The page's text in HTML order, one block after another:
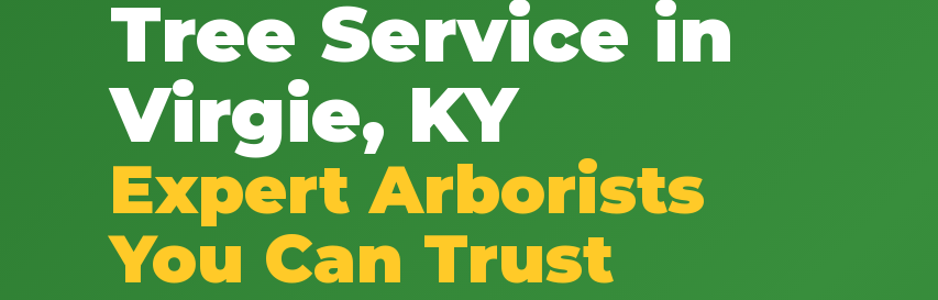
Tree Service in
Virgie, KY
Expert Arborists
You Can Trust
Urgent Tree Service
answered 24/7.